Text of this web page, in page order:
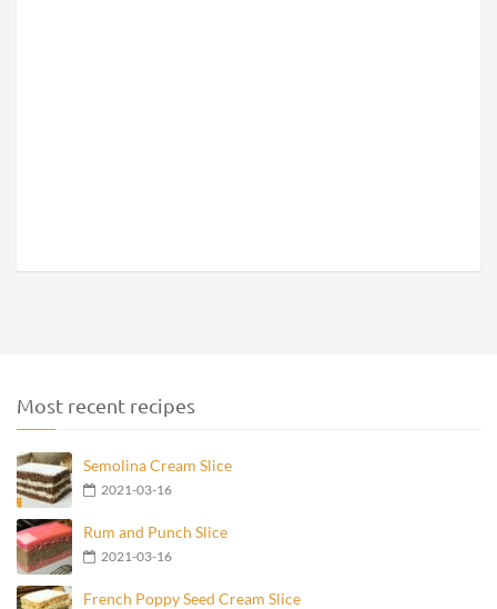
Most recent recipes
Semolina Cream Slice
2021-03-16
Rum and Punch Slice
2021-03-16
French Poppy Seed Cream Slice